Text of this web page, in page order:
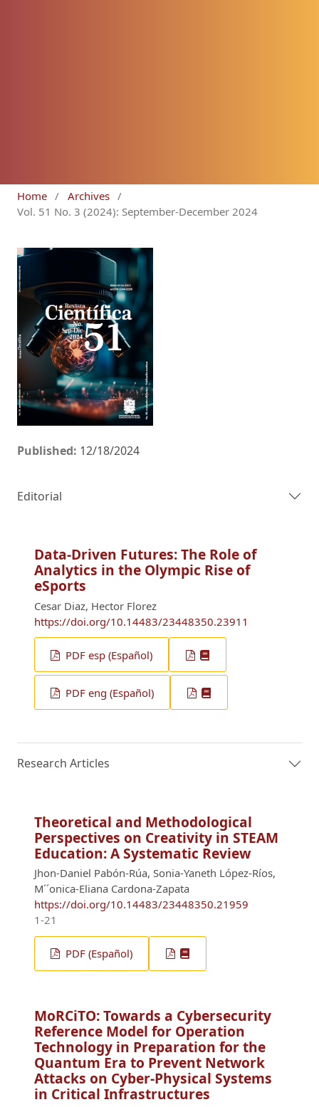
Home / Archives /
Vol. 51 No. 3 (2024): September-December 2024
Published: 12/18/2024
Editorial
Data-Driven Futures: The Role of
Analytics in the Olympic Rise of
eSports
Cesar Diaz, Hector Florez
https://doi.org/10.14483/23448350.23911
PDF esp (Español)
PDF eng (Español)
Research Articles
Theoretical and Methodological
Perspectives on Creativity in STEAM
Education: A Systematic Review
Jhon-Daniel Pabón-Rúa, Sonia-Yaneth López-Ríos,
M´´onica-Eliana Cardona-Zapata
https://doi.org/10.14483/23448350.21959
1-21
PDF (Español)
MoRCiTO: Towards a Cybersecurity
Reference Model for Operation
Technology in Preparation for the
Quantum Era to Prevent Network
Attacks on Cyber-Physical Systems
in Critical Infrastructures